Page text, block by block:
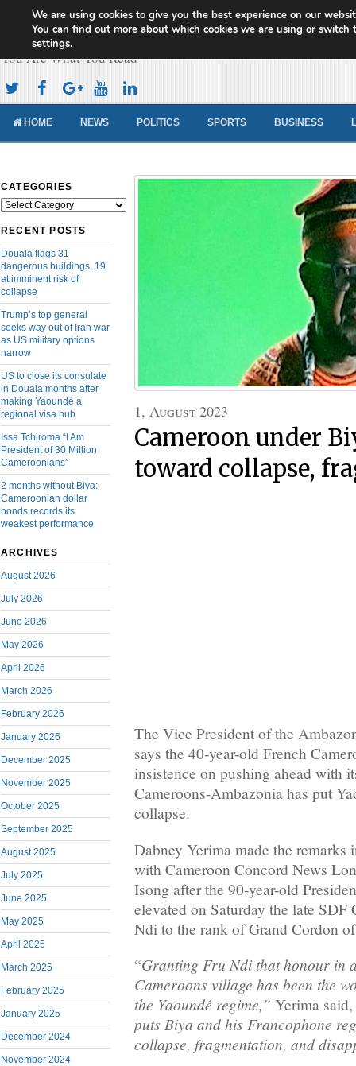
Cameroon Concord News
You Are What You Read
HOME NEWS POLITICS SPORTS BUSINESS
CATEGORIES
Categories
RECENT POSTS
Douala flags 31
dangerous buildings, 19
at imminent risk of
collapse
Trump’s top general
seeks way out of Iran war
as US military options
narrow
US to close its consulate
in Douala months after
making Yaoundé a
regional visa hub
Issa Tchiroma “I Am
President of 30 Million
Cameroonians”
2 months without Biya:
Cameroonian dollar
bonds records its
weakest performance
ARCHIVES
August 2026
July 2026
June 2026
May 2026
April 2026
March 2026
February 2026
January 2026
December 2025
November 2025
October 2025
September 2025
August 2025
July 2025
June 2025
May 2025
April 2025
March 2025
February 2025
January 2025
December 2024
November 2024
1, August 2023
Cameroon under
toward collapse,
The Vice President of the
says the 40-year-old French
insistence on pushing ahead with
Cameroons-Ambazonia has put
collapse.
Dabney Yerima made the remarks
with Cameroon Concord News
Isong after the 90-year-old
elevated on Saturday the late
Ndi to the rank of Grand Cordon
“Granting Fru Ndi that honour in
Cameroons village has been the
the Yaoundé regime,” Yerima
puts Biya and his Francophone
collapse, fragmentation, and
We are using cookies to give you the best experience on our
You can find out more about which cookies we are using or switch
settings.